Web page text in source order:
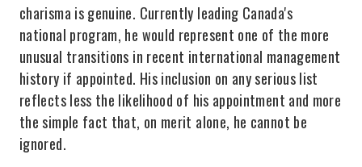
charisma is genuine. Currently leading Canada's
national program, he would represent one of the more
unusual transitions in recent international management
history if appointed. His inclusion on any serious list
reflects less the likelihood of his appointment and more
the simple fact that, on merit alone, he cannot be
ignored.